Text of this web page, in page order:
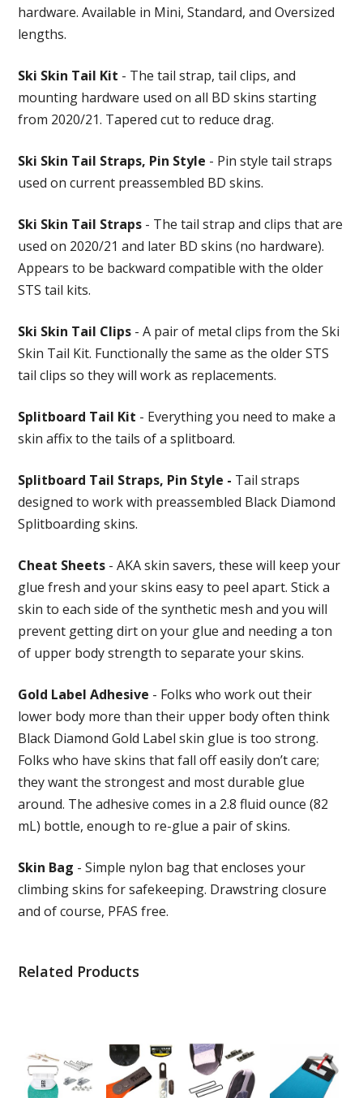
hardware. Available in Mini, Standard, and Oversized
lengths.
Ski Skin Tail Kit - The tail strap, tail clips, and
mounting hardware used on all BD skins starting
from 2020/21. Tapered cut to reduce drag.
Ski Skin Tail Straps, Pin Style - Pin style tail straps
used on current preassembled BD skins.
Ski Skin Tail Straps - The tail strap and clips that are
used on 2020/21 and later BD skins (no hardware).
Appears to be backward compatible with the older
STS tail kits.
Ski Skin Tail Clips - A pair of metal clips from the Ski
Skin Tail Kit. Functionally the same as the older STS
tail clips so they will work as replacements.
Splitboard Tail Kit - Everything you need to make a
skin affix to the tails of a splitboard.
Splitboard Tail Straps, Pin Style - Tail straps
designed to work with preassembled Black Diamond
Splitboarding skins.
Cheat Sheets - AKA skin savers, these will keep your
glue fresh and your skins easy to peel apart. Stick a
skin to each side of the synthetic mesh and you will
prevent getting dirt on your glue and needing a ton
of upper body strength to separate your skins.
Gold Label Adhesive - Folks who work out their
lower body more than their upper body often think
Black Diamond Gold Label skin glue is too strong.
Folks who have skins that fall off easily don’t care;
they want the strongest and most durable glue
around. The adhesive comes in a 2.8 fluid ounce (82
mL) bottle, enough to re-glue a pair of skins.
Skin Bag - Simple nylon bag that encloses your
climbing skins for safekeeping. Drawstring closure
and of course, PFAS free.
Related Products